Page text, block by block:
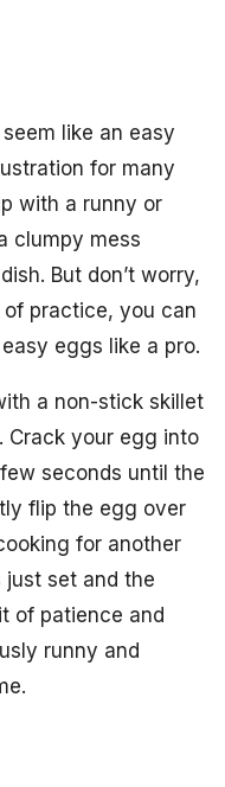
like an easy
for many
with a runny or
clumpy mess
But don’t worry,
practice, you can
eggs like a pro.
a non-stick skillet
Crack your egg into
seconds until the
flip the egg over
for another
just set and the
of patience and
runny and